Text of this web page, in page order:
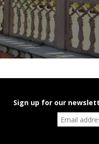
Sign up for our